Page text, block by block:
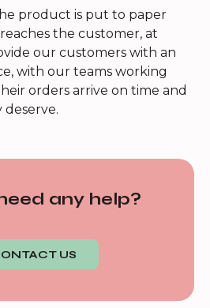
product is put to paper
the customer, at
our customers with an
with our teams working
orders arrive on time and
any help?
US